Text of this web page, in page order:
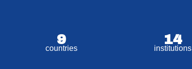
9
countries
14
institutions